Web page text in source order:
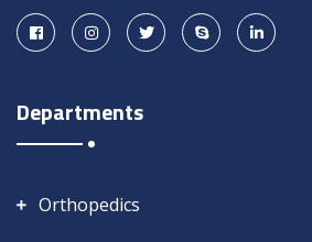
Departments
Orthopedics